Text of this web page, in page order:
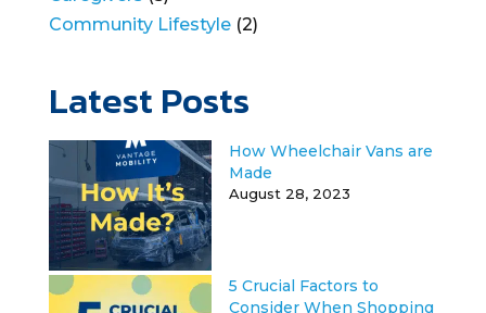
Community Lifestyle(2)
Latest Posts
How Wheelchair Vans are
Made
August 28, 2023
5 Crucial Factors to
Consider When Shopping